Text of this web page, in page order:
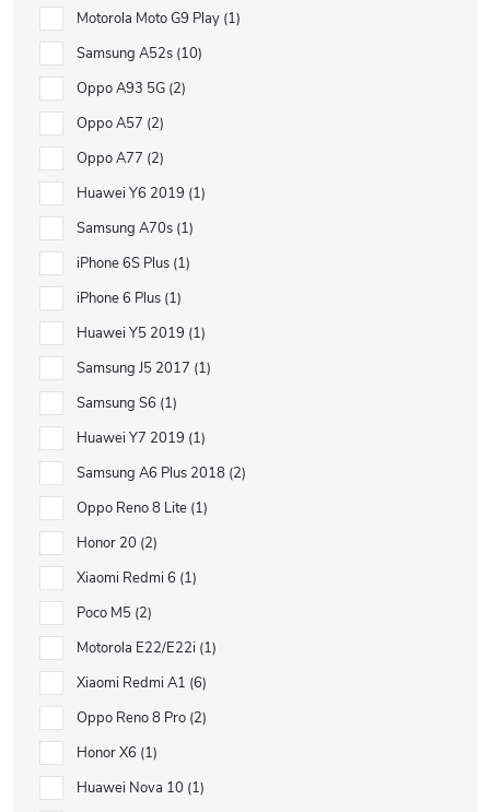
Motorola Moto G9 Play 1
Samsung A52s 10
Oppo A93 5G 2
Oppo A57 2
Oppo A77 2
Huawei Y6 2019 1
Samsung A70s 1
iPhone 6S Plus 1
iPhone 6 Plus 1
Huawei Y5 2019 1
Samsung J5 2017 1
Samsung S6 1
Huawei Y7 2019 1
Samsung A6 Plus 2018 2
Oppo Reno 8 Lite 1
Honor 20 2
Xiaomi Redmi 6 1
Poco M5 2
Motorola E22/E22i 1
Xiaomi Redmi A1 6
Oppo Reno 8 Pro 2
Honor X6 1
Huawei Nova 10 1